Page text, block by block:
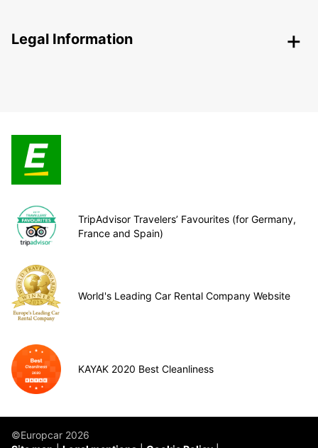
Legal Information
TripAdvisor Travelers’ Favourites (for Germany,
France and Spain)
World's Leading Car Rental Company Website
KAYAK 2020 Best Cleanliness
©Europcar 2026